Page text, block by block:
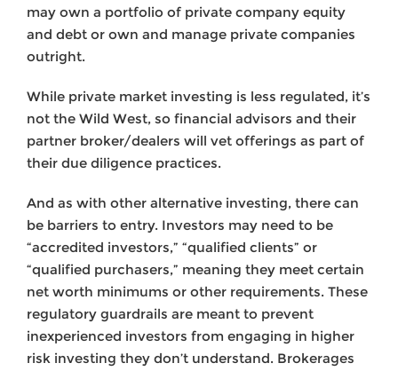
may own a portfolio of private company equity
and debt or own and manage private companies
outright.
While private market investing is less regulated, it’s
not the Wild West, so financial advisors and their
partner broker/dealers will vet offerings as part of
their due diligence practices.
And as with other alternative investing, there can
be barriers to entry. Investors may need to be
“accredited investors,” “qualified clients” or
“qualified purchasers,” meaning they meet certain
net worth minimums or other requirements. These
regulatory guardrails are meant to prevent
inexperienced investors from engaging in higher
risk investing they don’t understand. Brokerages